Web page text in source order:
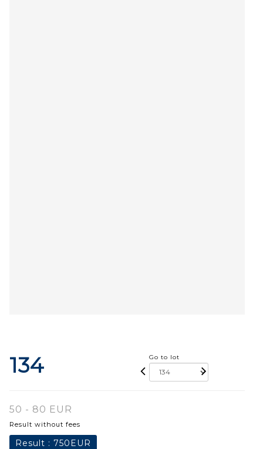
134 Go to lot
50 - 80 EUR
Result without fees
Result : 750EUR